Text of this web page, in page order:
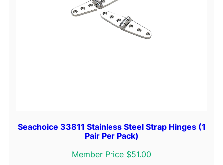
Seachoice 33811 Stainless Steel Strap Hinges (1
Pair Per Pack)
Member Price $51.00